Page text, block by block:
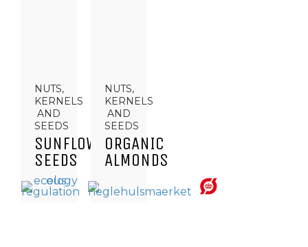
NUTS,
KERNELS
AND
SEEDS
SUNFLOWER
SEEDS
NUTS,
KERNELS
AND
SEEDS
ORGANIC
ALMONDS